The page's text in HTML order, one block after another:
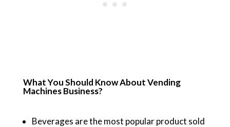
What You Should Know About Vending
Machines Business?
Beverages are the most popular product sold